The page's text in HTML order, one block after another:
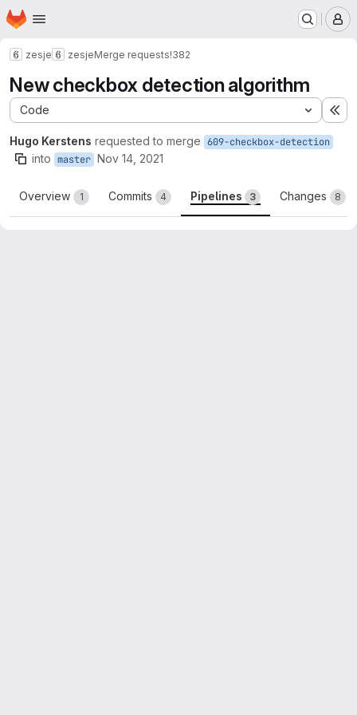
Skip to main content
Homepage
zesje zesjeMerge requests!382
New checkbox detection algorithm
Code
Hugo Kerstens requested to merge 609-checkbox-detection
into master Nov 14, 2021
Overview 1 Commits 4 Pipelines 3 Changes 8